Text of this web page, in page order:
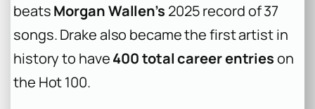
beatsMorgan Wallen’s 2025 record of 37
songs. Drake also became the first artist in
history to have400 total career entrieson
the Hot 100.